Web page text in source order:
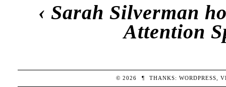
‹Sarah Silverman
Attention
© 2026 ¶ THANKS:WORDPRESS